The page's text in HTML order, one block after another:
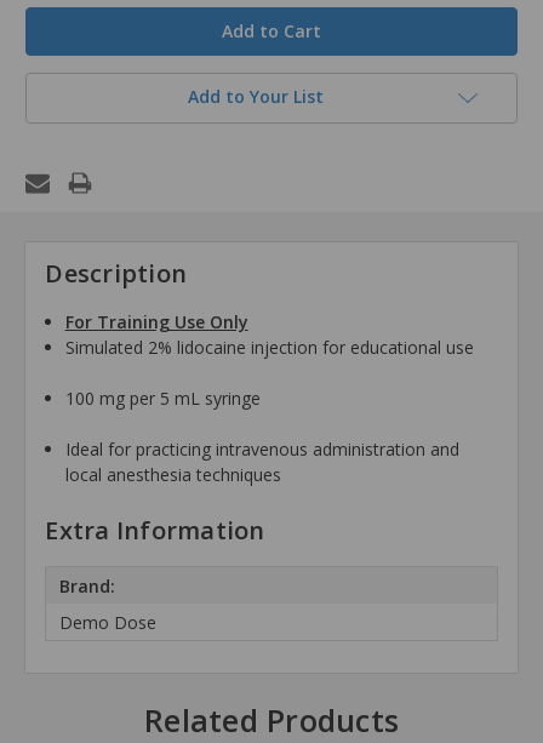
Add to Your List
Description
For Training Use Only
Simulated 2% lidocaine injection for educational use
100 mg per 5 mL syringe
Ideal for practicing intravenous administration and
local anesthesia techniques
Extra Information
Brand:
Demo Dose
Related Products